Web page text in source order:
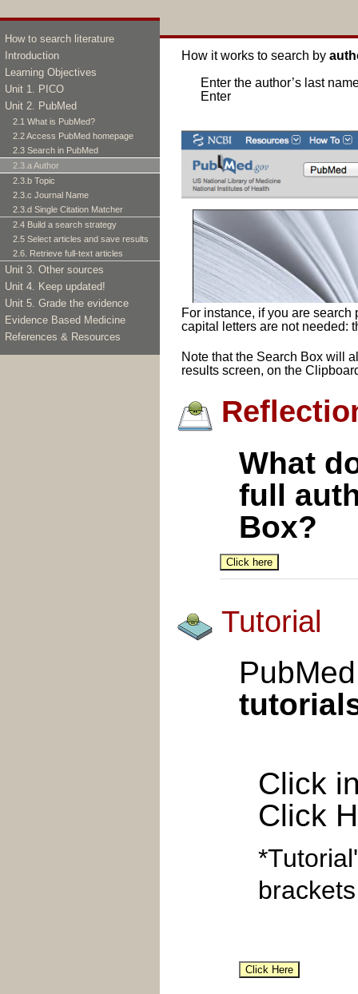
How to search literature
Introduction
Learning Objectives
Unit 1. PICO
Unit 2. PubMed
2.1 What is PubMed?
2.2 Access PubMed homepage
2.3 Search in PubMed
2.3.a Author
2.3.b Topic
2.3.c Journal Name
2.3.d Single Citation Matcher
2.4 Build a search strategy
2.5 Select articles and save results
2.6. Retrieve full-text articles
Unit 3. Other sources
Unit 4. Keep updated!
Unit 5. Grade the evidence
Evidence Based Medicine
References & Resources
How it works to search by
Enter the author’s last
Enter
For instance, if you are
capital letters are not needed:
Note that the Search Box will
results screen, on the
What
full
Box?
Tutorial
Click
Click